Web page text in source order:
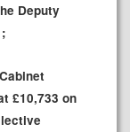
Deputy
£10,733 on